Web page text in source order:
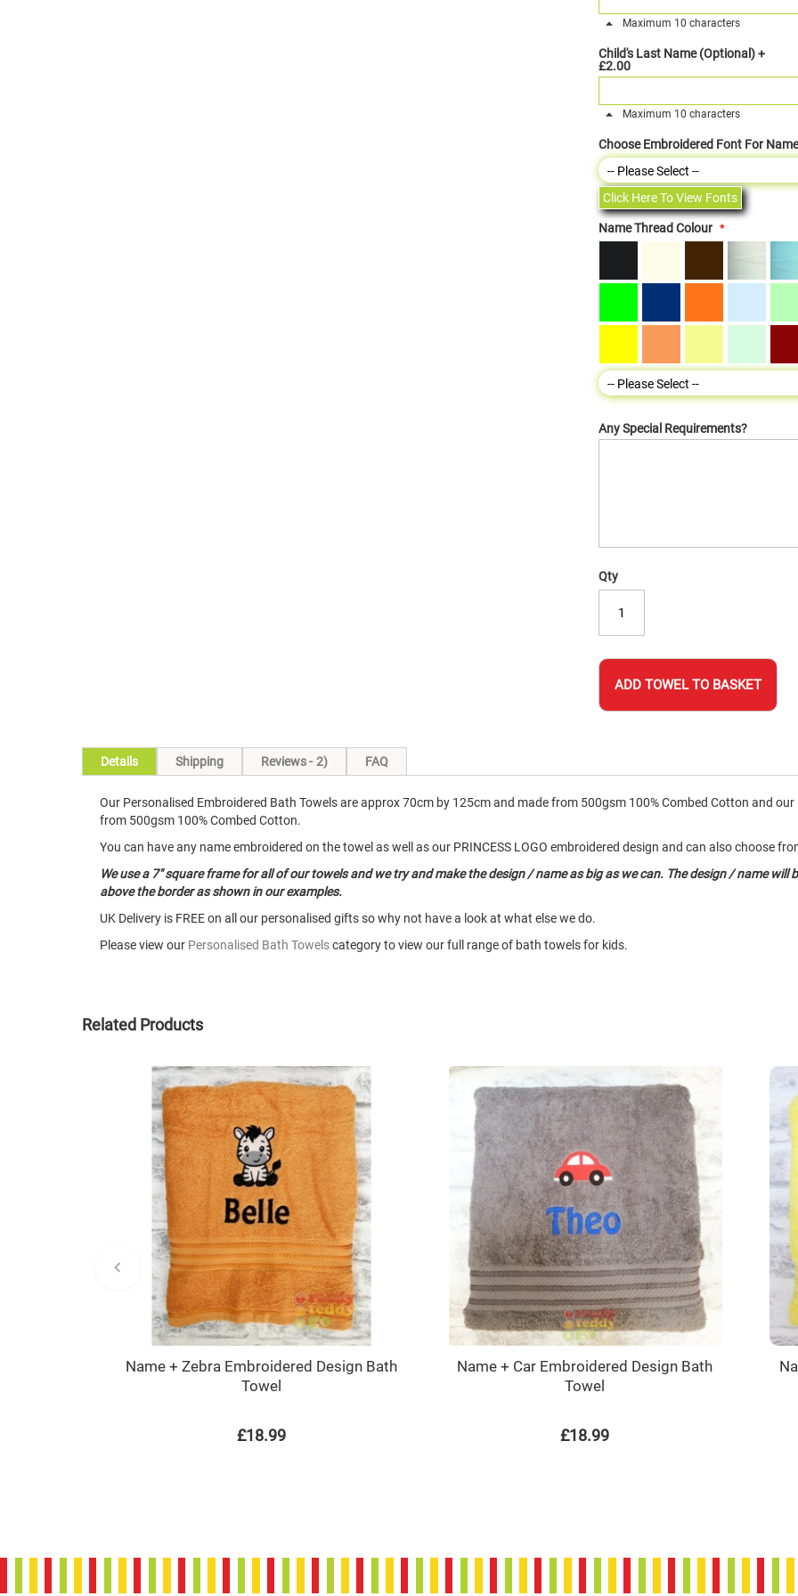
Maximum 10 characters
Child's Last Name (Optional)+
£2.00
Maximum 10 characters
Choose Embroidered Font For Name
Click Here To View Fonts
Name Thread Colour
Any Special Requirements?
Qty
ADD TOWEL TO BASKET
Details
Our Personalised Embroidered Bath Towels are approx 70cm by 125cm and made from 500gsm 100% Combed Cotton and
from 500gsm 100% Combed Cotton.
You can have any name embroidered on the towel as well as our PRINCESS LOGO embroidered design and can also choose
We use a 7" square frame for all of our towels and we try and make the design / name as big as we can. The design / name
above the border as shown in our examples.
UK Delivery is FREE on all our personalised gifts so why not have a look at what else we do.
Please view our Personalised Bath Towelscategory to view our full range of bath towels for kids.
Shipping Reviews 2 FAQ
Related Products
Name + Zebra Embroidered Design Bath
Towel
£18.99
Name + Car Embroidered Design Bath
Towel
£18.99